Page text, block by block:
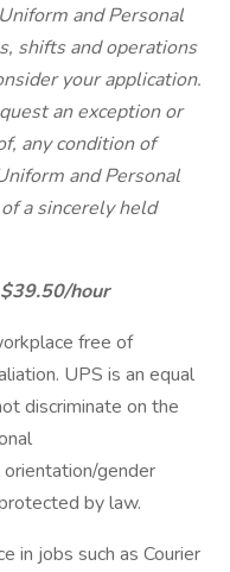
and Personal
shifts and operations
your application.
an exception or
any condition of
and Personal
a sincerely held
hour
free of
UPS is an equal
discriminate on the
gender
by law.
in jobs such as Courier